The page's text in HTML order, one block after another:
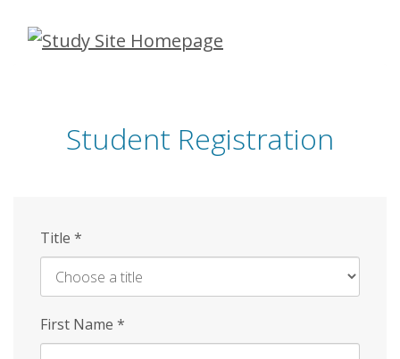
Skip
Student Registration
Title *
First Name *